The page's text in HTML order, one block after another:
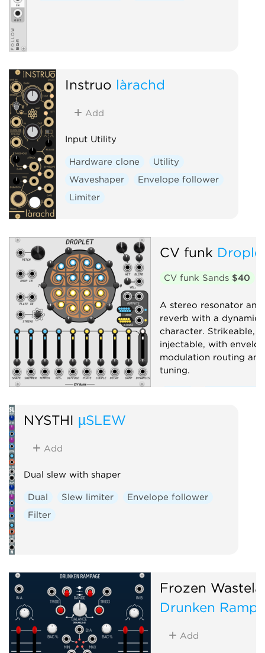
Instruō làrachd
Add
Input Utility
Hardware clone
Utility
Waveshaper
Envelope follower
Limiter
CV funk
CV funk Sands $40
A stereo resonator
reverb with a dynamic,
character. Strikeable,
injectable, with
modulation routing
tuning.
NYSTHI µSLEW
Add
Dual slew with shaper
Dual Slew limiter
Envelope follower
Filter
Frozen
Drunken
Add